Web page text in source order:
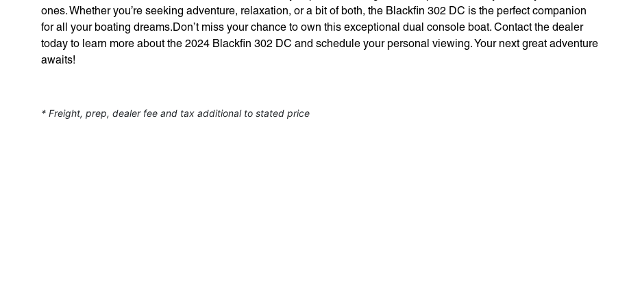
ones. Whether you’re seeking adventure, relaxation, or a bit of both, the Blackfin 302 DC is the perfect companion
for all your boating dreams.Don’t miss your chance to own this exceptional dual console boat. Contact the dealer
today to learn more about the 2024 Blackfin 302 DC and schedule your personal viewing. Your next great adventure
awaits!
* Freight, prep, dealer fee and tax additional to stated price